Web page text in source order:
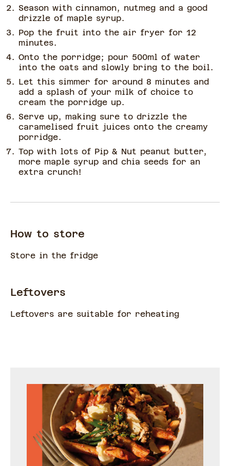
Season with cinnamon, nutmeg and a good
drizzle of maple syrup.
Pop the fruit into the air fryer for 12
minutes.
Onto the porridge; pour 500ml of water
into the oats and slowly bring to the boil.
Let this simmer for around 8 minutes and
add a splash of your milk of choice to
cream the porridge up.
Serve up, making sure to drizzle the
caramelised fruit juices onto the creamy
porridge.
Top with lots of Pip & Nut peanut butter,
more maple syrup and chia seeds for an
extra crunch!
How to store
Store in the fridge
Leftovers
Leftovers are suitable for reheating